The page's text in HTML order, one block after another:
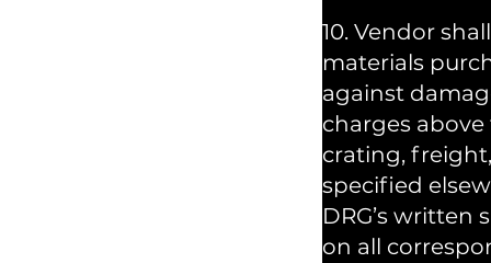
10. Vendor
materials
against
charges
crating,
specified
DRG’s
on all